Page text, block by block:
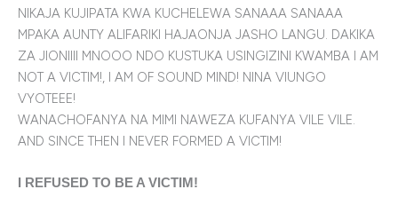
NIKAJA KUJIPATA KWA KUCHELEWA SANAAA SANAAA
MPAKA AUNTY ALIFARIKI HAJAONJA JASHO LANGU. DAKIKA
ZA JIONIIII MNOOO NDO KUSTUKA USINGIZINI KWAMBA I AM
NOT A VICTIM!, I AM OF SOUND MIND! NINA VIUNGO
VYOTEEE!
WANACHOFANYA NA MIMI NAWEZA KUFANYA VILE VILE.
AND SINCE THEN I NEVER FORMED A VICTIM!
I REFUSED TO BE A VICTIM!